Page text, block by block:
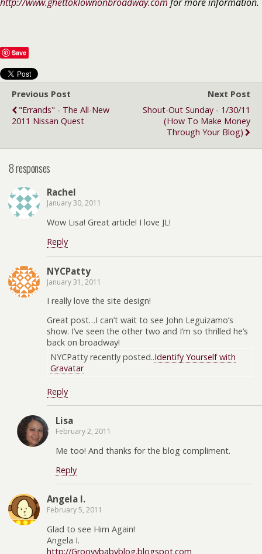
Save
Previous Post
"Errands" - The All-New
2011 Nissan Quest
Next Post
Shout-Out Sunday - 1/30/11
(How To Make Money
Through Your Blog)
8 responses
Rachel
January 30, 2011
Wow Lisa! Great article! I love JL!
Reply
NYCPatty
January 31, 2011
I really love the site design!
Great post…I can’t wait to see John Leguizamo’s
show. I’ve seen the other two and I’m so thrilled he’s
back on broadway!
NYCPatty recently posted..Identify Yourself with
Gravatar
Reply
Lisa
February 2, 2011
Me too! And thanks for the blog compliment.
Reply
Angela I.
February 5, 2011
Glad to see Him Again!
Angela I.
http://Groovybabyblog.blogspot.com